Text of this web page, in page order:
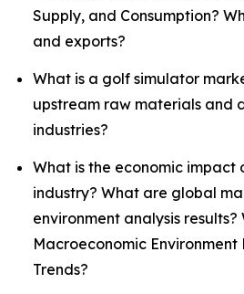
Supply, and Consumption?
and exports?
What is a golf simulator
upstream raw materials and
industries?
What is the economic impact
industry? What are global
environment analysis
Macroeconomic Environment
Trends?